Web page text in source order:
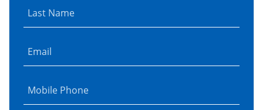
Last Name
Email
Mobile Phone